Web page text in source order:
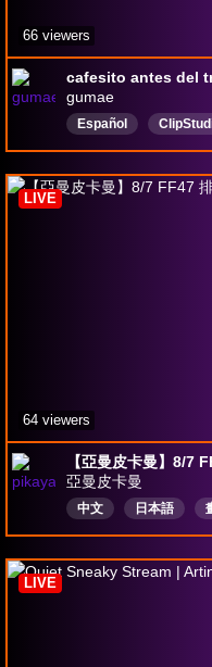
cafesito antes del
gumae
Español
ArtWorkinprogress
LurkFriendly
66 viewers
亞曼皮卡曼
中文 日本語
陪伴台
LIVE
64 viewers
LIVE